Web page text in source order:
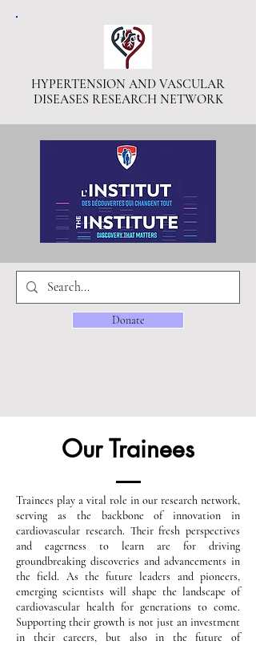
Donate
HYPERTENSION AND VASCULAR
DISEASES RESEARCH NETWORK
Our Trainees
Trainees play a vital role in our research network,
serving as the backbone of innovation in
cardiovascular research. Their fresh perspectives
and eagerness to learn are for driving
groundbreaking discoveries and advancements in
the field. As the future leaders and pioneers,
emerging scientists will shape the landscape of
cardiovascular health for generations to come.
Supporting their growth is not just an investment
in their careers, but also in the future of